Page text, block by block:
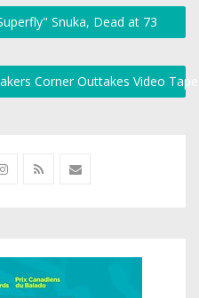
Snuka, Dead at 73
Corner Outtakes Video